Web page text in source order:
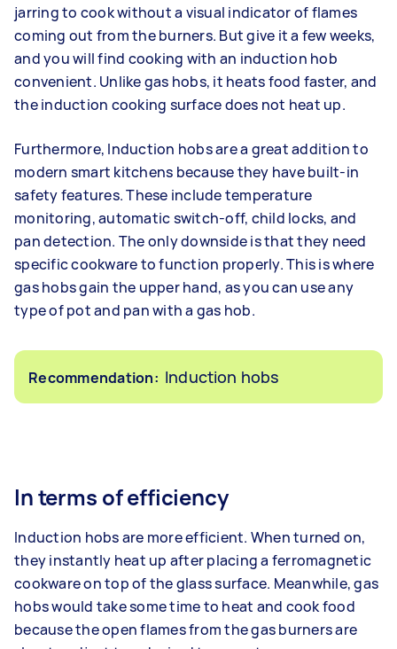
jarring to cook without a visual indicator of flames
coming out from the burners. But give it a few weeks,
and you will find cooking with an induction hob
convenient. Unlike gas hobs, it heats food faster, and
the induction cooking surface does not heat up.
Furthermore, Induction hobs are a great addition to
modern smart kitchens because they have built-in
safety features. These include temperature
monitoring, automatic switch-off, child locks, and
pan detection. The only downside is that they need
specific cookware to function properly. This is where
gas hobs gain the upper hand, as you can use any
type of pot and pan with a gas hob.
Recommendation: Induction hobs
In terms of efficiency
Induction hobs are more efficient. When turned on,
they instantly heat up after placing a ferromagnetic
cookware on top of the glass surface. Meanwhile, gas
hobs would take some time to heat and cook food
because the open flames from the gas burners are